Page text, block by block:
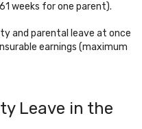
weeks for one parent).
and parental leave at once
earnings (maximum
Leave in the